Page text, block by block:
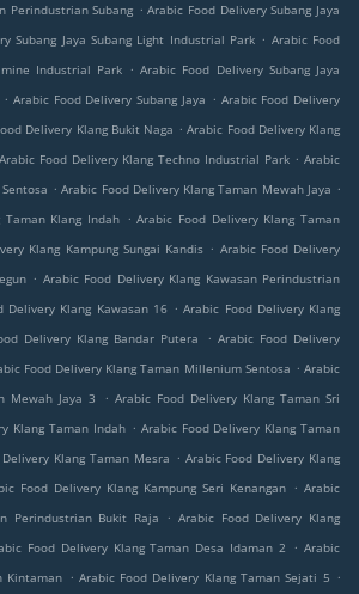
Perindustrian Subang . Arabic Food Delivery Subang Jaya
Subang Jaya Subang Light Industrial Park . Arabic Food
Industrial Park . Arabic Food Delivery Subang Jaya
. Arabic Food Delivery Subang Jaya . Arabic Food Delivery
Delivery Klang Bukit Naga . Arabic Food Delivery Klang
Arabic Food Delivery Klang Techno Industrial Park . Arabic
. Arabic Food Delivery Klang Taman Mewah Jaya .
Klang Indah . Arabic Food Delivery Klang Taman
Klang Kampung Sungai Kandis . Arabic Food Delivery
. Arabic Food Delivery Klang Kawasan Perindustrian
Delivery Klang Kawasan 16 . Arabic Food Delivery Klang
Delivery Klang Bandar Putera . Arabic Food Delivery
Food Delivery Klang Taman Millenium Sentosa . Arabic
Mewah Jaya 3
. Arabic Food Delivery Klang Taman Sri
Klang Taman Indah . Arabic Food Delivery Klang Taman
Klang Taman Mesra . Arabic Food Delivery Klang
Food Delivery Klang Kampung Seri Kenangan . Arabic
Perindustrian Bukit Raja
. Arabic Food Delivery Klang
Food Delivery Klang Taman Desa Idaman 2 . Arabic
Kintaman . Arabic Food Delivery Klang Taman Sejati 5 .